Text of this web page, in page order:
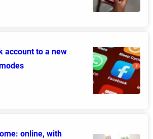
account to a new
online, with